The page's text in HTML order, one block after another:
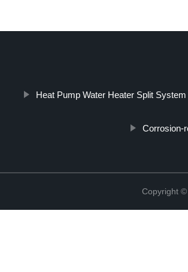
Heat Pump Water Heater Split System
Corrosion-
Copyright